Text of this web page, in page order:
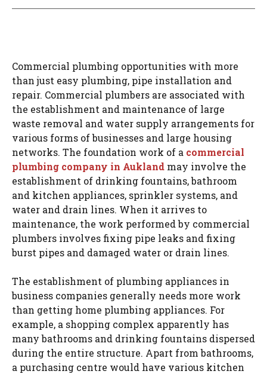
Commercial plumbing opportunities with more
than just easy plumbing, pipe installation and
repair. Commercial plumbers are associated with
the establishment and maintenance of large
waste removal and water supply arrangements for
various forms of businesses and large housing
networks. The foundation work of a commercial
plumbing company in Aukland may involve the
establishment of drinking fountains, bathroom
and kitchen appliances, sprinkler systems, and
water and drain lines. When it arrives to
maintenance, the work performed by commercial
plumbers involves fixing pipe leaks and fixing
burst pipes and damaged water or drain lines.
The establishment of plumbing appliances in
business companies generally needs more work
than getting home plumbing appliances. For
example, a shopping complex apparently has
many bathrooms and drinking fountains dispersed
during the entire structure. Apart from bathrooms,
a purchasing centre would have various kitchen